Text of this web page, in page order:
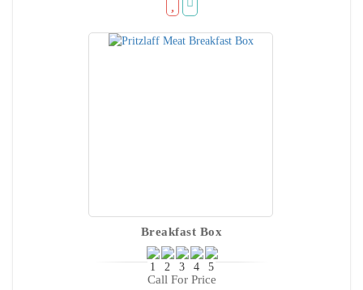
Breakfast Box
Call For Price